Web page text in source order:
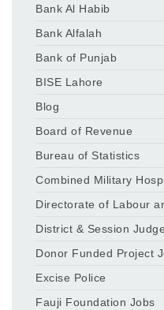
Bank Al Habib
Bank Alfalah
Bank of Punjab
BISE Lahore
Blog
Board of Revenue
Bureau of Statistics
Combined Military
Directorate of Labour
District & Session Judge
Donor Funded Project
Excise Police
Fauji Foundation Jobs